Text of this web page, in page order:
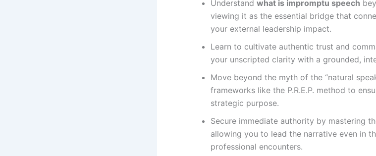
Understand what is impromptu speech
viewing it as the essential bridge that
your external leadership impact.
Learn to cultivate authentic trust and
your unscripted clarity with a grounded,
Move beyond the myth of the “natural
frameworks like the P.R.E.P. method to
strategic purpose.
Secure immediate authority by mastering
allowing you to lead the narrative even in
professional encounters.